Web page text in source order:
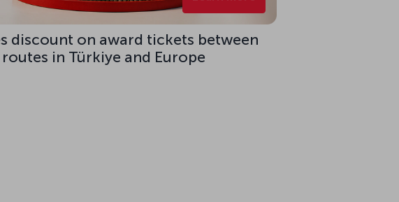
discount on award tickets between
in Türkiye and Europe